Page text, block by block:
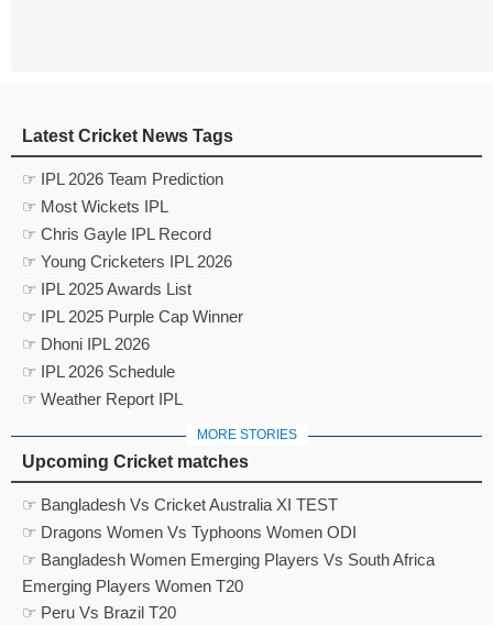
Latest Cricket News Tags
☞ IPL 2026 Team Prediction
☞ Most Wickets IPL
☞ Chris Gayle IPL Record
☞ Young Cricketers IPL 2026
☞ IPL 2025 Awards List
☞ IPL 2025 Purple Cap Winner
☞ Dhoni IPL 2026
☞ IPL 2026 Schedule
☞ Weather Report IPL
MORE STORIES
Upcoming Cricket matches
☞ Bangladesh Vs Cricket Australia XI TEST
☞ Dragons Women Vs Typhoons Women ODI
☞ Bangladesh Women Emerging Players Vs South Africa
Emerging Players Women T20
☞ Peru Vs Brazil T20